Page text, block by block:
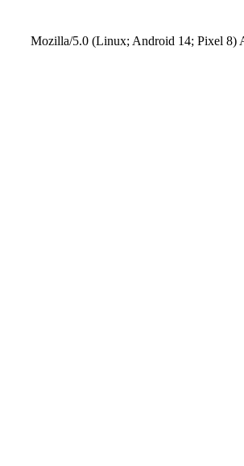
Mozilla/5.0 (Linux; Android 14; Pixel 8)